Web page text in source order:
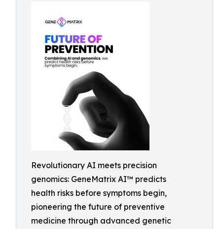
Revolutionary AI meets precision
genomics: GeneMatrix AI™ predicts
health risks before symptoms begin,
pioneering the future of preventive
medicine through advanced genetic